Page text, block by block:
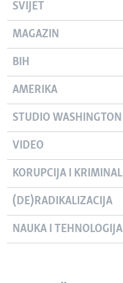
SVIJET
MAGAZIN
BIH
AMERIKA
STUDIO WASHINGTON
VIDEO
KORUPCIJA I KRIMINAL
(DE)RADIKALIZACIJA
NAUKA I TEHNOLOGIJA